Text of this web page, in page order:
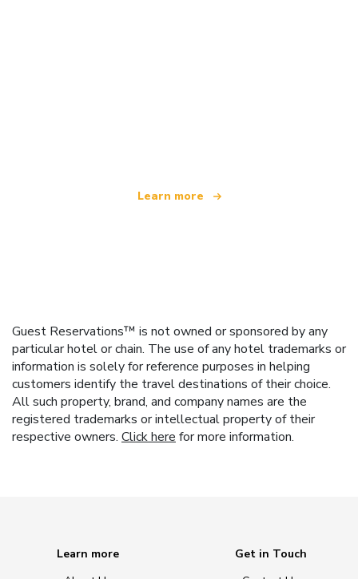
Learn more
Guest Reservations™ is not owned or sponsored by any
particular hotel or chain. The use of any hotel trademarks or
information is solely for reference purposes in helping
customers identify the travel destinations of their choice.
All such property, brand, and company names are the
registered trademarks or intellectual property of their
respective owners. Click here for more information.
Learn more
Get in Touch